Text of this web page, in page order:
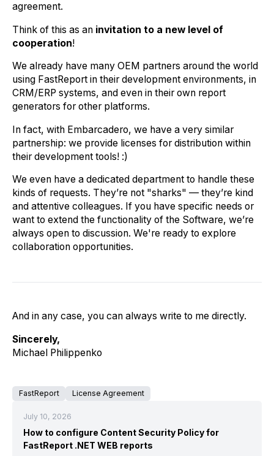
agreement.
Think of this as an invitation to a new level of
cooperation!
We already have many OEM partners around the world
using FastReport in their development environments, in
CRM/ERP systems, and even in their own report
generators for other platforms.
In fact, with Embarcadero, we have a very similar
partnership: we provide licenses for distribution within
their development tools! :)
We even have a dedicated department to handle these
kinds of requests. They’re not "sharks" — they’re kind
and attentive colleagues. If you have specific needs or
want to extend the functionality of the Software, we’re
always open to discussion. We're ready to explore
collaboration opportunities.
And in any case, you can always write to me directly.
Sincerely,
Michael Philippenko
FastReport License Agreement
July 10, 2026
How to configure Content Security Policy for
FastReport .NET WEB reports